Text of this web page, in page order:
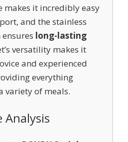
makes it incredibly easy
and the stainless
long-lasting
versatility makes it
and experienced
everything
variety of meals.
Analysis